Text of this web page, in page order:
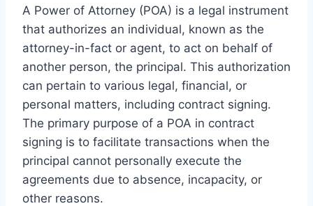
A Power of Attorney (POA) is a legal instrument
that authorizes an individual, known as the
attorney-in-fact or agent, to act on behalf of
another person, the principal. This authorization
can pertain to various legal, financial, or
personal matters, including contract signing.
The primary purpose of a POA in contract
signing is to facilitate transactions when the
principal cannot personally execute the
agreements due to absence, incapacity, or
other reasons.